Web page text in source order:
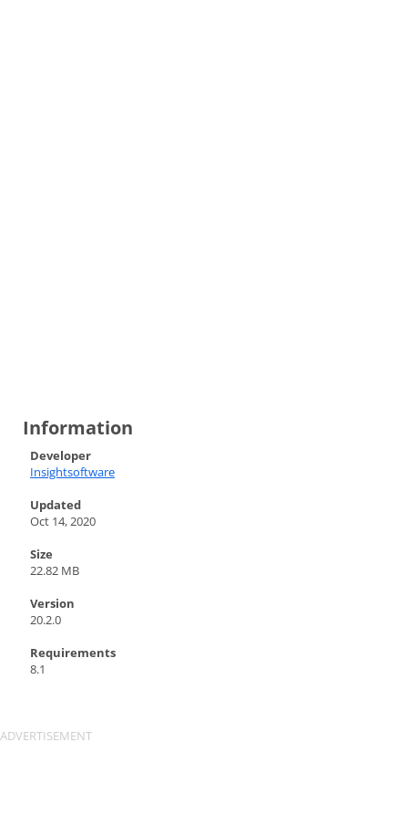
Information
Developer
Insightsoftware
Updated
Oct 14, 2020
Size
22.82 MB
Version
20.2.0
Requirements
8.1